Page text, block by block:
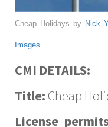
Cheap Holidays by Nick
Images
CMI DETAILS:
Title: Cheap
License